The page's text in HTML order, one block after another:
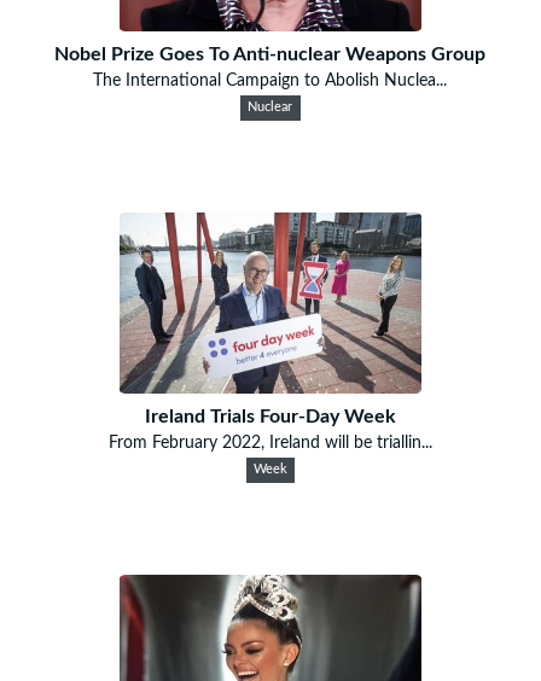
Nobel Prize Goes To Anti-nuclear Weapons Group
The International Campaign to Abolish Nuclea...
Nuclear
Ireland Trials Four-Day Week
From February 2022, Ireland will be triallin...
Week